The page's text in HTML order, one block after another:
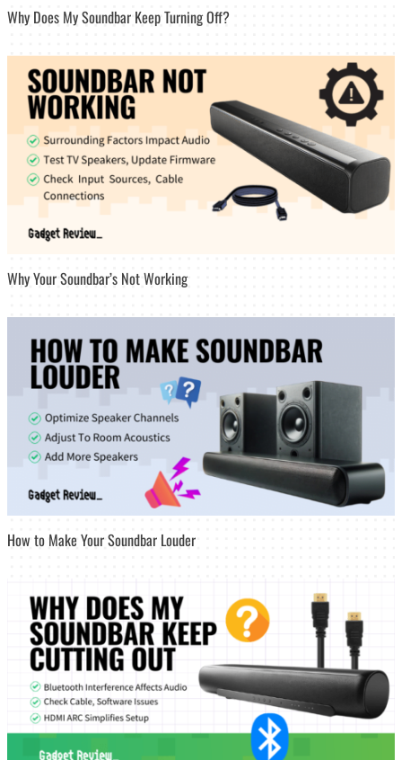
Why Does My Soundbar Keep Turning Off?
Why Your Soundbar’s Not Working
How to Make Your Soundbar Louder